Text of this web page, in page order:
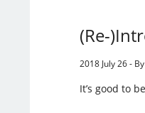
(Re-
2018 July 26 -
It’s good to